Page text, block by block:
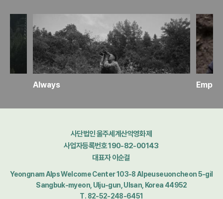
Always
사단법인 울주세계산악영화제
사업자등록번호 190-82-00143
대표자 이순걸
Yeongnam Alps Welcome Center 103-8 Alpeuseuoncheon 5-gil
Sangbuk-myeon, Ulju-gun, Ulsan, Korea 44952
T. 82-52-248-6451